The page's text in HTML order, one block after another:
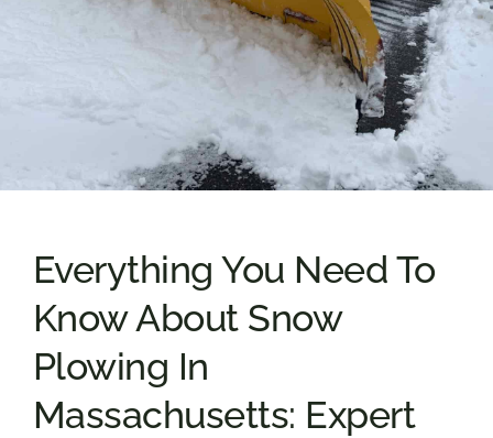
Everything You Need To
Know About Snow
Plowing In
Massachusetts: Expert